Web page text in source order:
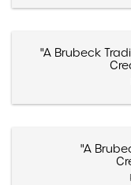
"A Brubeck
"A